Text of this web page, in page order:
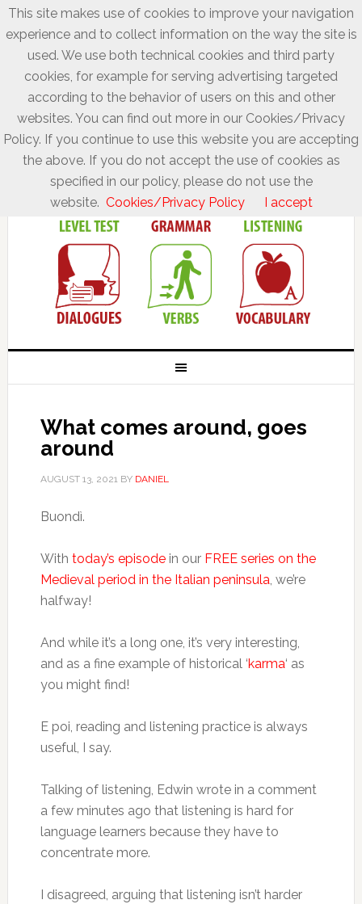
What comes around, goes
around
AUGUST 13, 2021BY DANIEL
Buondì.
With today’s episodein our FREE series on the
Medieval period in the Italian peninsula, we’re
halfway!
And while it’s a long one, it’s very interesting,
and as a fine example of historical ‘karma‘ as
you might find!
E poi, reading and listening practice is always
useful, I say.
Talking of listening, Edwin wrote in a comment
a few minutes ago that listening is hard for
language learners because they have to
concentrate more.
I disagreed, arguing that listening isn’t harder
This site makes use of cookies to improve your navigation
experience and to collect information on the way the site is
used. We use both technical cookies and third party
cookies, for example for serving advertising targeted
according to the behavior of users on this and other
websites. You can find out more in our Cookies/Privacy
Policy. If you continue to use this website you are accepting
the above. If you do not accept the use of cookies as
specified in our policy, please do not use the
website. Cookies/Privacy Policy I accept